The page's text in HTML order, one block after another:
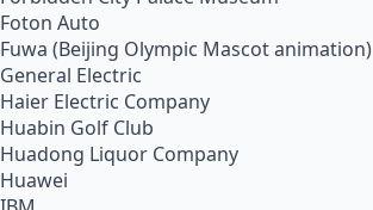
Foton Auto
Fuwa (Beijing Olympic Mascot animation)
General Electric
Haier Electric Company
Huabin Golf Club
Huadong Liquor Company
Huawei